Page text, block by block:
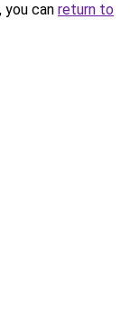
can return to